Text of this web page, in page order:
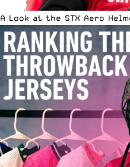
A Look at the STX Aero